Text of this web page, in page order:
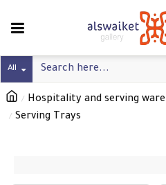
All
Hospitality and serving ware
Serving Trays